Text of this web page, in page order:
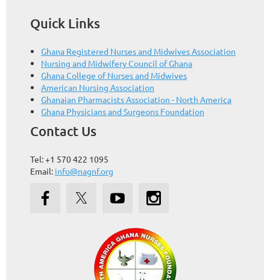
Quick Links
Ghana Registered Nurses and Midwives Association
Nursing and Midwifery Council of Ghana
Ghana College of Nurses and Midwives
American Nursing Association
Ghanaian Pharmacists Association - North America
Ghana Physicians and Surgeons Foundation
Contact Us
Tel: +1 570 422 1095
Email: info@nagnf.org